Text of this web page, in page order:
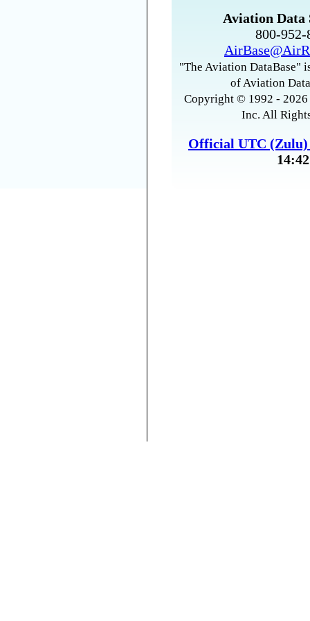
Aviation Data
800-
"The Aviation DataBase"
of Aviation
Copyright © 1992 -
Inc. All
Official UTC